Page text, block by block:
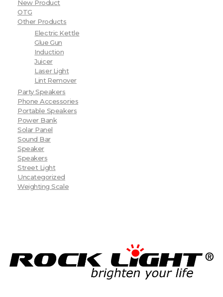
New Product
OTG
Other Products
Electric Kettle
Glue Gun
Induction
Juicer
Laser Light
Lint Remover
Party Speakers
Phone Accessories
Portable Speakers
Power Bank
Solar Panel
Sound Bar
Speaker
Speakers
Street Light
Uncategorized
Weighting Scale